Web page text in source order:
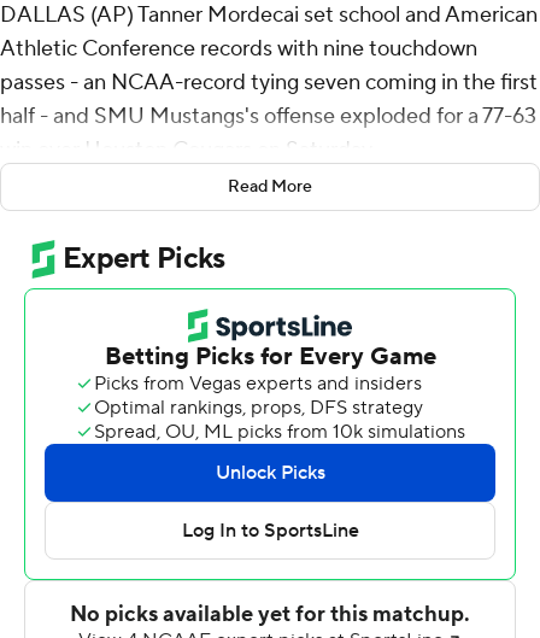
DALLAS (AP) Tanner Mordecai set school and American
Athletic Conference records with nine touchdown
passes - an NCAA-record tying seven coming in the first
half - and SMU Mustangs's offense exploded for a 77-63
win over Houston Cougars on Saturday.
As a point of reference, Houston's men's basketball
team beat SMU's 75-61 on Feb. 27.
On the gridiron, their combined 140 points set the
NCAA single-game scoring record for two teams in
regulation. The previous record of 137 points was set
when Pitt beat Syracuse 76-61 on November 26, 2016.
SMU reached school records with 77 points in a game
(which tied the AAC record), 11-total touchdowns, nine
passing scored and 433 total yards in the first half.
The Mustangs (5-4, 3-2 American Athletic Conference)
scored touchdowns on their first nine drives of the game
Read More